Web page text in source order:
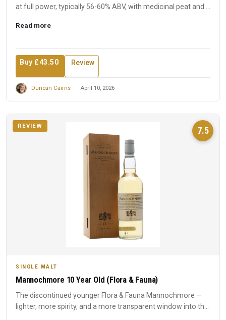
at full power, typically 56-60% ABV, with medicinal peat and ...
Read more
Buy £43.50 Review
Duncan Cairns April 10, 2026
7.5
REVIEW
SINGLE MALT
Mannochmore 10 Year Old (Flora & Fauna)
The discontinued younger Flora & Fauna Mannochmore —
lighter, more spirity, and a more transparent window into the